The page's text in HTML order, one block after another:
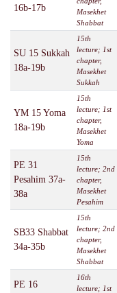
16b-17b
Masekhet
Shabbat
SU 15 Sukkah
18a-19b
15th
lecture; 1st
chapter,
Masekhet
Sukkah
YM 15 Yoma
18a-19b
15th
lecture; 1st
chapter,
Masekhet
Yoma
PE 31
Pesahim 37a-
38a
15th
lecture; 2nd
chapter,
Masekhet
Pesahim
SB33 Shabbat
34a-35b
15th
lecture; 2nd
chapter,
Masekhet
Shabbat
PE 16
16th
lecture; 1st